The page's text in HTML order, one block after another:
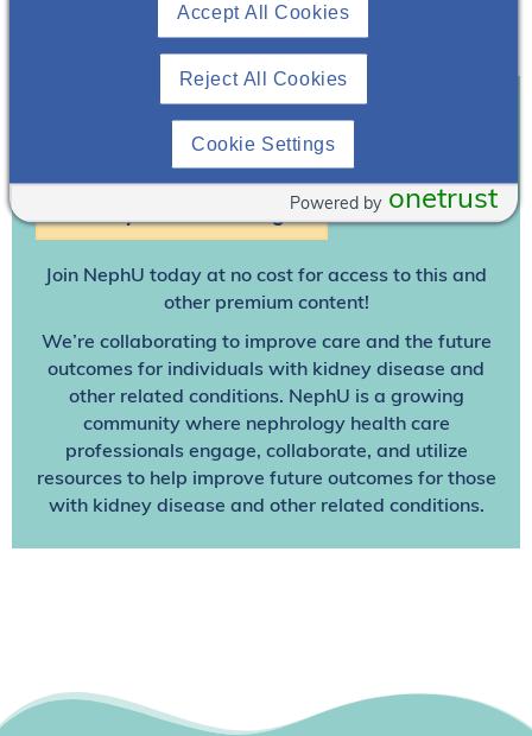
Already A Member? Login
Join NephU today at no cost for access to this and
other premium content!
We’re collaborating to improve care and the future
outcomes for individuals with kidney disease and
other related conditions. NephU is a growing
community where nephrology health care
professionals engage, collaborate, and utilize
resources to help improve future outcomes for those
with kidney disease and other related conditions.
Reject All Cookies
Accept All Cookies
Cookie Settings
onetrust
Powered by